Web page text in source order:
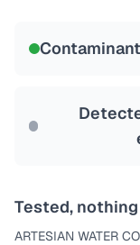
Tested,
ARTESIAN WATER